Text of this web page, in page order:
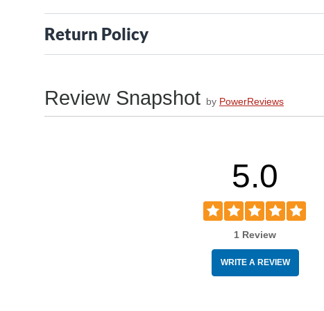
Return Policy
Review Snapshot by PowerReviews
5.0
1 Review
WRITE A REVIEW